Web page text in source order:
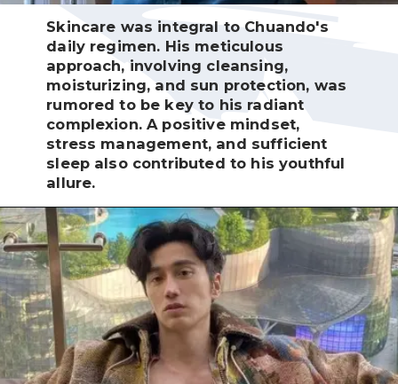
Skincare was integral to Chuando's
daily regimen. His meticulous
approach, involving cleansing,
moisturizing, and sun protection, was
rumored to be key to his radiant
complexion. A positive mindset,
stress management, and sufficient
sleep also contributed to his youthful
allure.